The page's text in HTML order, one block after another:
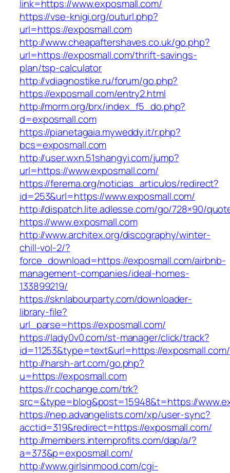
link=https://www.exposmall.com/
https://vse-knigi.org/outurl.php?
url=https://exposmall.com
http://www.cheapaftershaves.co.uk/go.php?
url=https://exposmall.com/thrift-savings-
plan/tsp-calculator
http://vdiagnostike.ru/forum/go.php?
https://exposmall.com/entry2.html
http://morm.org/brx/index_f5_do.php?
d=exposmall.com
https://pianetagaia.myweddy.it/r.php?
bcs=exposmall.com
http://user.wxn.51shangyi.com/jump?
url=https://www.exposmall.com/
https://ferema.org/noticias_articulos/redirect?
id=253&url=https://www.exposmall.com/
http://dispatch.lite.adlesse.com/go/728×90/
https://www.exposmall.com
http://www.architex.org/discography/winter-
chill-vol-2/?
force_download=https://exposmall.com/airbnb-
management-companies/ideal-homes-
133899219/
https://sknlabourparty.com/downloader-
library-file?
url_parse=https://exposmall.com/
https://lady0v0.com/st-manager/click/track?
id=11253&type=text&url=https://exposmall.com/
http://harsh-art.com/go.php?
u=https://exposmall.com
https://r.cochange.com/trk?
src=&type=blog&post=15948&t=https://
https://nep.advangelists.com/xp/user-sync?
acctid=319&redirect=https://exposmall.com/
http://members.internprofits.com/dap/a/?
a=373&p=exposmall.com/
http://www.girlsinmood.com/cgi-